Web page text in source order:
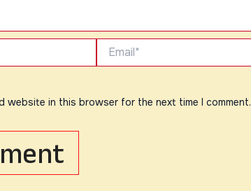
Email*
website in this browser for the next time I comment.